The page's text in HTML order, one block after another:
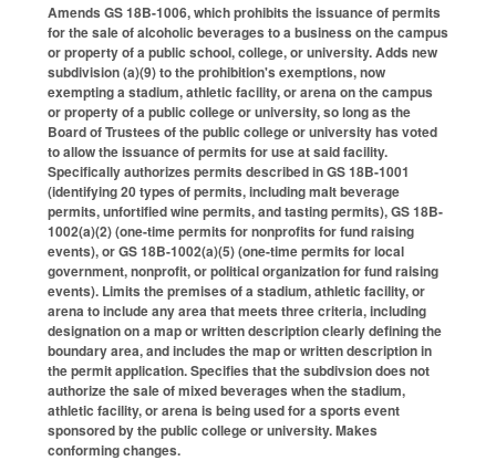
Amends GS 18B-1006, which prohibits the issuance of permits
for the sale of alcoholic beverages to a business on the campus
or property of a public school, college, or university. Adds new
subdivision (a)(9) to the prohibition's exemptions, now
exempting a stadium, athletic facility, or arena on the campus
or property of a public college or university, so long as the
Board of Trustees of the public college or university has voted
to allow the issuance of permits for use at said facility.
Specifically authorizes permits described in GS 18B-1001
(identifying 20 types of permits, including malt beverage
permits, unfortified wine permits, and tasting permits), GS 18B-
1002(a)(2) (one-time permits for nonprofits for fund raising
events), or GS 18B-1002(a)(5) (one-time permits for local
government, nonprofit, or political organization for fund raising
events). Limits the premises of a stadium, athletic facility, or
arena to include any area that meets three criteria, including
designation on a map or written description clearly defining the
boundary area, and includes the map or written description in
the permit application. Specifies that the subdivsion does not
authorize the sale of mixed beverages when the stadium,
athletic facility, or arena is being used for a sports event
sponsored by the public college or university. Makes
conforming changes.